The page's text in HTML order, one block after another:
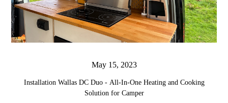
May 15, 2023
Installation Wallas DC Duo - All-In-One Heating and Cooking
Solution for Camper